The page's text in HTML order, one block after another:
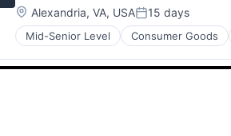
Location:
Alexandria, VA, USAPosted:
15 days
Mid-Senior Level Consumer Goods